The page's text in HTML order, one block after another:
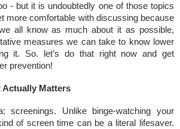
- but it is undoubtedly one of those topics
more comfortable with discussing because
all know as much about it as possible,
measures we can take to know lower
it. So. let’s do that right now and get
prevention!
Actually Matters
screenings. Unlike binge-watching your
of screen time can be a literal lifesaver.